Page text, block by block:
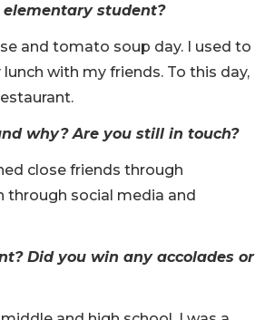
student?
and tomato soup day. I used to
with my friends. To this day,
why? Are you still in touch?
close friends through
through social media and
Did you win any accolades or